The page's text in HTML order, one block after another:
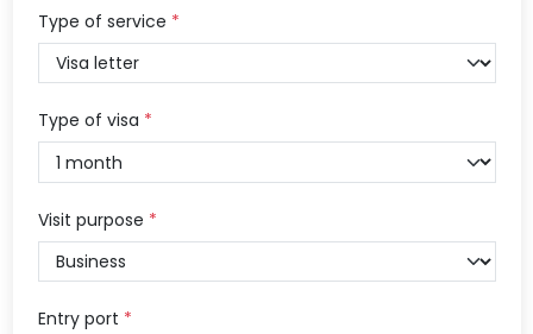
+1
Type of service *
Type of visa *
Visit purpose *
Entry port *